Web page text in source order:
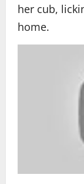
her cub,
home.